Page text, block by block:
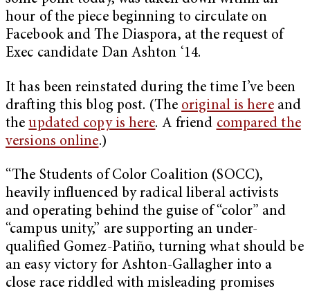
hour of the piece beginning to circulate on
Facebook and The Diaspora, at the request of
Exec candidate Dan Ashton ‘14.
It has been reinstated during the time I’ve been
drafting this blog post. (The original is hereand
theupdated copy is here. A friend compared the
versions online.)
“The Students of Color Coalition (SOCC),
heavily influenced by radical liberal activists
and operating behind the guise of “color” and
“campus unity,” are supporting an under-
qualified Gomez-Patiño, turning what should be
an easy victory for Ashton-Gallagher into a
close race riddled with misleading promises